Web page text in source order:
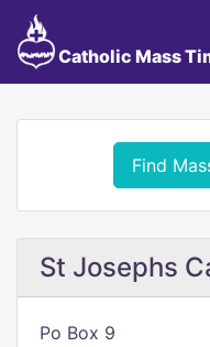
Catholic Mass
Find
St Josephs
Po Box 9